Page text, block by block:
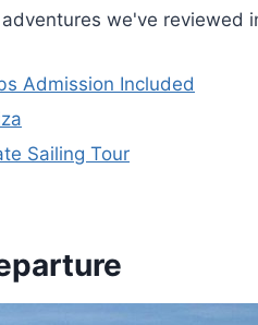
we've reviewed
Admission Included
Sailing Tour